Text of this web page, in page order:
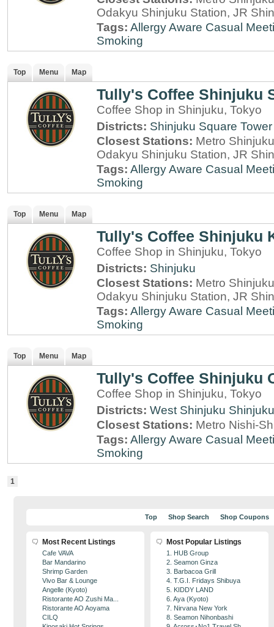
Odakyu Shinjuku Station, JR
Tags: Allergy Aware Casual
Smoking
Top Menu Map
Tully's Coffee Shinjuku
Coffee Shop in Shinjuku, Tokyo
Districts: Shinjuku Square Tower
Closest Stations: Metro
Odakyu Shinjuku Station, JR
Tags: Allergy Aware Casual
Smoking
Top Menu Map
Tully's Coffee Shinjuku
Coffee Shop in Shinjuku, Tokyo
Districts: Shinjuku
Closest Stations: Metro
Odakyu Shinjuku Station, JR
Tags: Allergy Aware Casual
Smoking
Top Menu Map
Tully's Coffee Shinjuku
Coffee Shop in Shinjuku, Tokyo
Districts: West Shinjuku Shinjuku
Closest Stations: Metro Nishi-
Tags: Allergy Aware Casual
Smoking
1
Top Shop Search Shop Coupons
Most Recent Listings
Cafe VAVA
Bar Mandarino
Shrimp Garden
Vivo Bar & Lounge
Angelle (Kyoto)
Ristorante AO Zushi Ma...
Ristorante AO Aoyama
CILQ
Most Popular Listings
1. HUB Group
2. Seamon Ginza
3. Barbacoa Grill
4. T.G.I. Fridays Shibuya
5. KIDDY LAND
6. Aya (Kyoto)
7. Nirvana New York
8. Seamon Nihonbashi